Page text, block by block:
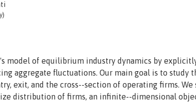
model of equilibrium industry dynamics by
aggregate fluctuations. Our main goal is to study
exit, and the cross--section of operating firms.
distribution of firms, an infinite--dimensional